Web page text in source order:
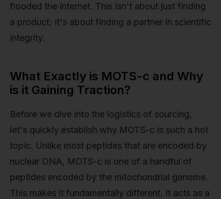
flooded the internet. This isn't about just finding
a product; it's about finding a partner in scientific
integrity.
What Exactly is MOTS-c and Why
is it Gaining Traction?
Before we dive into the logistics of sourcing,
let's quickly establish why MOTS-c is such a hot
topic. Unlike most peptides that are encoded by
nuclear DNA, MOTS-c is one of a handful of
peptides encoded by the mitochondrial genome.
This makes it fundamentally different. It acts as a